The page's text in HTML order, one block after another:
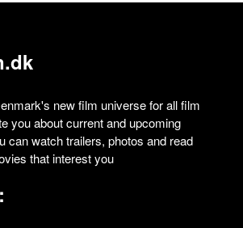
new film universe for all film
you about current and upcoming
can watch trailers, photos and read
that interest you